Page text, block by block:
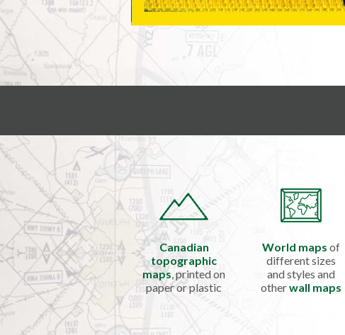
Canadian
topographic
maps, printed on
paper or plastic
World maps of
different sizes
and styles and
otherwall maps